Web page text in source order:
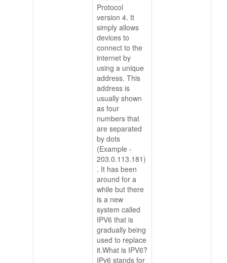
Protocol
version 4. It
simply allows
devices to
connect to the
internet by
using a unique
address. This
address is
usually shown
as four
numbers that
are separated
by dots
(Example -
203.0.113.181)
. It has been
around for a
while but there
is a new
system called
IPV6 that is
gradually being
used to replace
it.What is IPV6?
IPv6 stands for